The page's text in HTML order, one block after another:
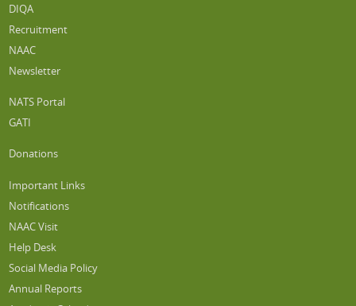
DIQA
Recruitment
NAAC
Newsletter
NATS Portal
GATI
Donations
Important Links
Notifications
NAAC Visit
Help Desk
Social Media Policy
Annual Reports